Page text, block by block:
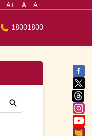
A+ A A-
18001800